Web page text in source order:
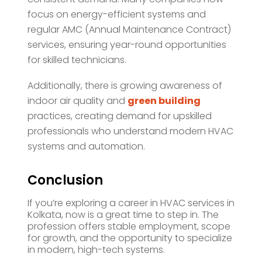
focus on energy-efficient systems and
regular AMC (Annual Maintenance Contract)
services, ensuring year-round opportunities
for skilled technicians.
Additionally, there is growing awareness of
indoor air quality and green building
practices, creating demand for upskilled
professionals who understand modern HVAC
systems and automation.
Conclusion
If you’re exploring a career in HVAC services in
Kolkata, now is a great time to step in. The
profession offers stable employment, scope
for growth, and the opportunity to specialize
in modern, high-tech systems.